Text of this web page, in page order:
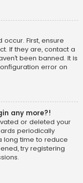
First, ensure
If they are, contact a
been banned. It is
error on
any more?!
or deleted your
periodically
long time to reduce
try registering